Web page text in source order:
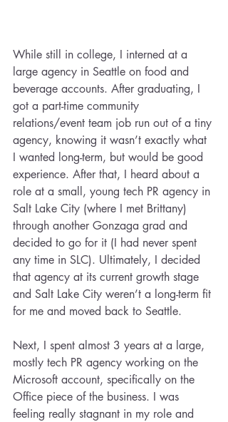
While still in college, I interned at a
large agency in Seattle on food and
beverage accounts. After graduating, I
got a part-time community
relations/event team job run out of a tiny
agency, knowing it wasn’t exactly what
I wanted long-term, but would be good
experience. After that, I heard about a
role at a small, young tech PR agency in
Salt Lake City (where I met Brittany)
through another Gonzaga grad and
decided to go for it (I had never spent
any time in SLC). Ultimately, I decided
that agency at its current growth stage
and Salt Lake City weren’t a long-term fit
for me and moved back to Seattle.
Next, I spent almost 3 years at a large,
mostly tech PR agency working on the
Microsoft account, specifically on the
Office piece of the business. I was
feeling really stagnant in my role and